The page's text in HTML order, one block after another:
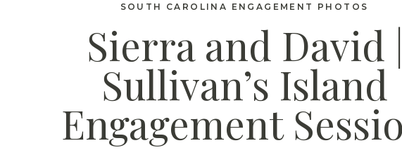
Sierra and David
Sullivan’s Island
Engagement
SOUTH CAROLINA ENGAGEMENT PHOTOS